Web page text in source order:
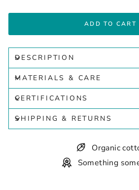
ADD TO CART
DESCRIPTION
MATERIALS & CARE
CERTIFICATIONS
SHIPPING & RETURNS
Organic
Something